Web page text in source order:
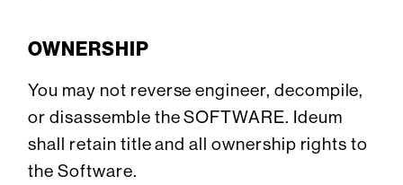
OWNERSHIP
You may not reverse engineer, decompile,
or disassemble the SOFTWARE. Ideum
shall retain title and all ownership rights to
the Software.